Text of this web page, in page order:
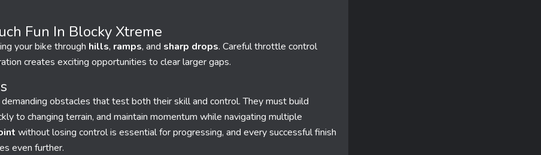
Fun In Blocky Xtreme
your bike through hills, ramps, and sharp drops. Careful throttle control
creates exciting opportunities to clear larger gaps.
obstacles that test both their skill and control. They must build
to changing terrain, and maintain momentum while navigating multiple
without losing control is essential for progressing, and every successful finish
even further.